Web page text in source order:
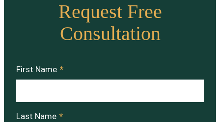
Request Free
Consultation
First Name *
Last Name *